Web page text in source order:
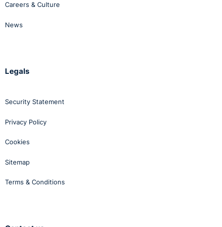
Careers & Culture
News
Legals
Security Statement
Privacy Policy
Cookies
Sitemap
Terms & Conditions